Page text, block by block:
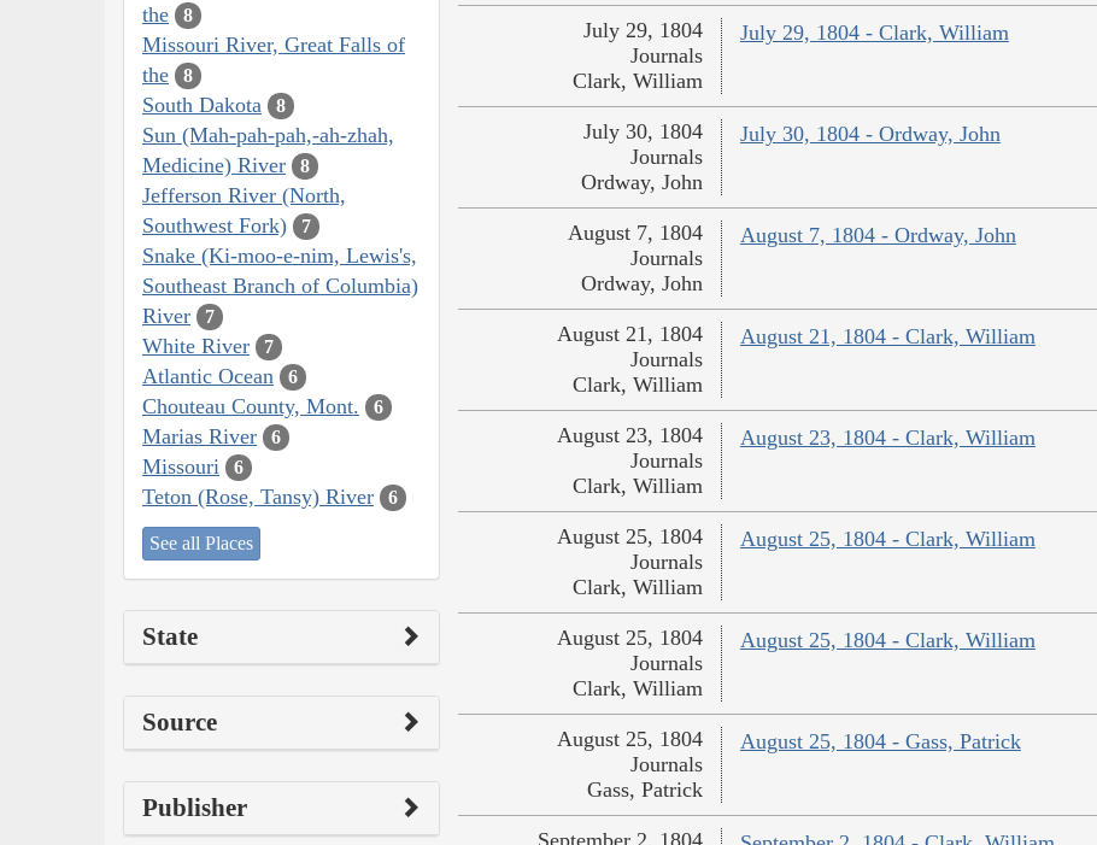
the
8
Missouri River, Great Falls of
the
8
South Dakota 8
Sun (Mah-pah-pah,-ah-zhah,
Medicine) River
8
Jefferson River (North,
Southwest Fork)
7
Snake (Ki-moo-e-nim, Lewis's,
Southeast Branch of Columbia)
River
7
White River 7
Atlantic Ocean 6
Chouteau County, Mont. 6
Marias River 6
Missouri 6
Teton (Rose, Tansy) River 6
See all Places
State
Source
Publisher
July 29, 1804 - Clark, William
July 29, 1804
Journals
Clark, William
July 30, 1804 - Ordway, John
July 30, 1804
Journals
Ordway, John
August 7, 1804 - Ordway, John
August 7, 1804
Journals
Ordway, John
August 21, 1804 - Clark, William
August 21, 1804
Journals
Clark, William
August 23, 1804 - Clark, William
August 23, 1804
Journals
Clark, William
August 25, 1804 - Clark, William
August 25, 1804
Journals
Clark, William
August 25, 1804 - Clark, William
August 25, 1804
Journals
Clark, William
August 25, 1804 - Gass, Patrick
August 25, 1804
Journals
Gass, Patrick